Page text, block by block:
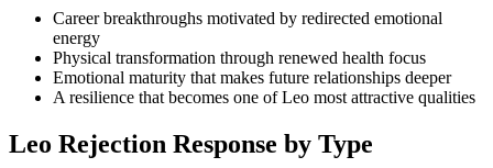
Career breakthroughs motivated by redirected emotional
energy
Physical transformation through renewed health focus
Emotional maturity that makes future relationships deeper
A resilience that becomes one of Leo most attractive qualities
Leo Rejection Response by Type